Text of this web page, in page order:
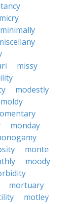
minimally
missy
modestly
moldy
monday
monte
moody
mortuary
motley